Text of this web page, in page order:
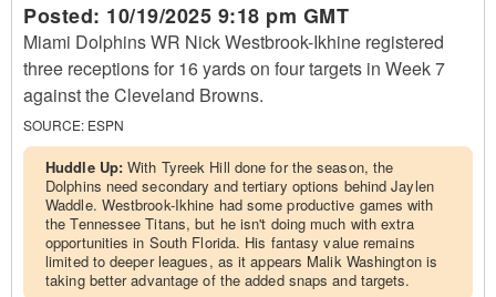
Posted: 10/19/2025 9:18 pm GMT
Miami Dolphins WR Nick Westbrook-Ikhine registered
three receptions for 16 yards on four targets in Week 7
against the Cleveland Browns.
SOURCE: ESPN
Huddle Up:With Tyreek Hill done for the season, the
Dolphins need secondary and tertiary options behind Jaylen
Waddle. Westbrook-Ikhine had some productive games with
the Tennessee Titans, but he isn't doing much with extra
opportunities in South Florida. His fantasy value remains
limited to deeper leagues, as it appears Malik Washington is
taking better advantage of the added snaps and targets.